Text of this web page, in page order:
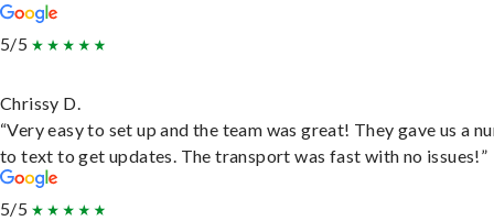
5/5
Chrissy D.
“Very easy to set up and the team was great! They gave us a
to text to get updates. The transport was fast with no issues!”
5/5